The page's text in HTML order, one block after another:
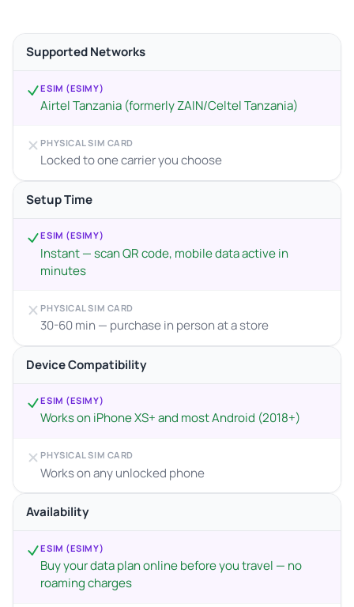
Supported Networks
ESIM (ESIMY)
Airtel Tanzania (formerly ZAIN/Celtel Tanzania)
PHYSICAL SIM CARD
Locked to one carrier you choose
Setup Time
ESIM (ESIMY)
Instant — scan QR code, mobile data active in
minutes
PHYSICAL SIM CARD
30-60 min — purchase in person at a store
Device Compatibility
ESIM (ESIMY)
Works on iPhone XS+ and most Android (2018+)
PHYSICAL SIM CARD
Works on any unlocked phone
Availability
ESIM (ESIMY)
Buy your data plan online before you travel — no
roaming charges